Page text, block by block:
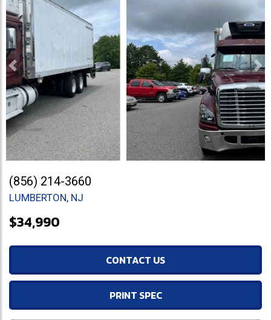
Previous
(856) 214-3660
LUMBERTON, NJ
$34,990
CONTACT US
PRINT SPEC